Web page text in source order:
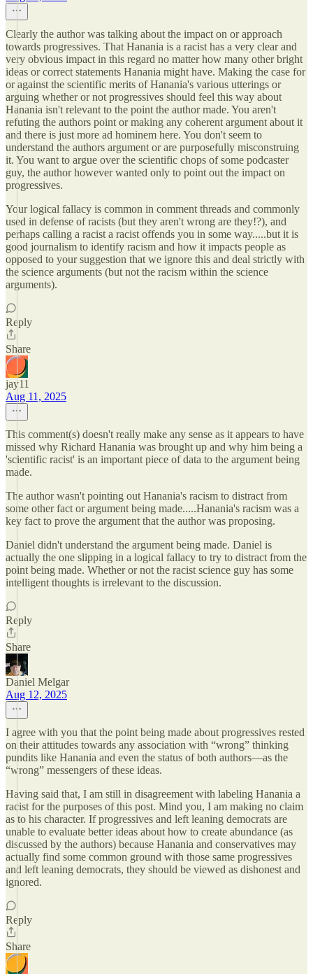
Clearly the author was talking about the impact on or approach
towards progressives. That Hanania is a racist has a very clear and
very obvious impact in this regard no matter how many other bright
ideas or correct statements Hanania might have. Making the case for
or against the scientific merits of Hanania's various utterings or
arguing whether or not progressives should feel this way about
Hanania isn't relevant to the point the author made. You aren't
refuting the authors point or making any coherent argument about it
and there is just more ad hominem here. You don't seem to
understand the authors argument or are purposefully misconstruing
it. You want to argue over the scientific chops of some podcaster
guy, the author however wanted only to point out the impact on
progressives.
Your logical fallacy is common in comment threads and commonly
used in defense of racists (but they aren't wrong are they!?), and
perhaps calling a racist a racist offends you in some way.....but it is
good journalism to identify racism and how it impacts people as
opposed to your suggestion that we ignore this and deal strictly with
the science arguments (but not the racism within the science
arguments).
Reply
Share
jay11
Aug 11, 2025
This comment(s) doesn't really make any sense as it appears to have
missed why Richard Hanania was brought up and why him being a
'scientific racist' is an important piece of data to the argument being
made.
The author wasn't pointing out Hanania's racism to distract from
some other fact or argument being made.....Hanania's racism was a
key fact to prove the argument that the author was proposing.
Daniel didn't understand the argument being made. Daniel is
actually the one slipping in a logical fallacy to try to distract from the
point being made. Whether or not the racist science guy has some
intelligent thoughts is irrelevant to the discussion.
Reply
Share
Daniel Melgar
Aug 12, 2025
I agree with you that the point being made about progressives rested
on their attitudes towards any association with “wrong” thinking
pundits like Hanania and even the status of both authors—as the
“wrong” messengers of these ideas.
Having said that, I am still in disagreement with labeling Hanania a
racist for the purposes of this post. Mind you, I am making no claim
as to his character. If progressives and left leaning democrats are
unable to evaluate better ideas about how to create abundance (as
discussed by the authors) because Hanania and conservatives may
actually find some common ground with those same progressives
and left leaning democrats, they should be viewed as dishonest and
ignored.
Reply
Share